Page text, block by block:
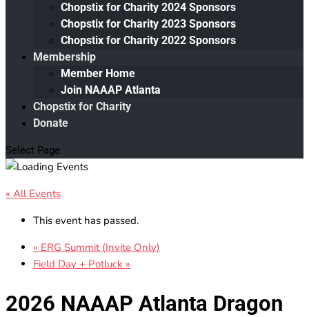
Chopstix for Charity 2024 Sponsors
Chopstix for Charity 2023 Sponsors
Chopstix for Charity 2022 Sponsors
Membership
Member Home
Join NAAAP Atlanta
Chopstix for Charity
Donate
Select Page
« All Events
This event has passed.
« ERG Summit (Invite Only)
Field Day + Potluck »
2026 NAAAP Atlanta Dragon